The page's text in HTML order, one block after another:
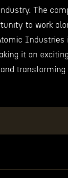
The
to work
it an
transforming